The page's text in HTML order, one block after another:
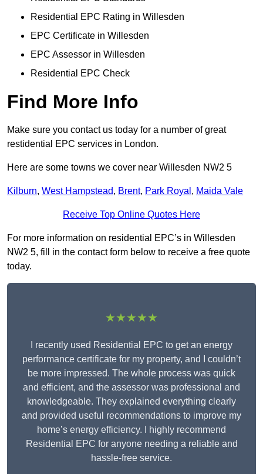
Residential EPC Rating in Willesden
EPC Certificate in Willesden
EPC Assessor in Willesden
Residential EPC Check
Find More Info
Make sure you contact us today for a number of great
restidential EPC services in London.
Here are some towns we cover near Willesden NW2 5
Kilburn, West Hampstead, Brent, Park Royal , Maida Vale
Receive Top Online Quotes Here
For more information on residential EPC’s in Willesden
NW2 5, fill in the contact form below to receive a free quote
today.
★★★★★
I recently used Residential EPC to get an energy
performance certificate for my property, and I couldn’t
be more impressed. The whole process was quick
and efficient, and the assessor was professional and
knowledgeable. They explained everything clearly
and provided useful recommendations to improve my
home’s energy efficiency. I highly recommend
Residential EPC for anyone needing a reliable and
hassle-free service.